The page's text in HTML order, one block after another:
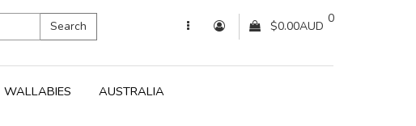
Search
0
$0.00AUD
WALLABIES AUSTRALIA